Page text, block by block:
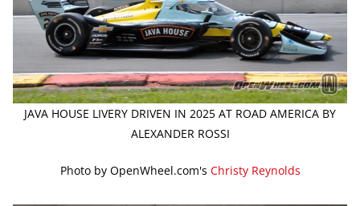
JAVA HOUSE LIVERY DRIVEN IN 2025 AT ROAD AMERICA BY
ALEXANDER ROSSI
Photo by OpenWheel.com's Christy Reynolds